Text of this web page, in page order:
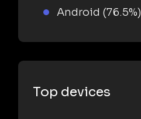
Android (76.5%)
Top devices